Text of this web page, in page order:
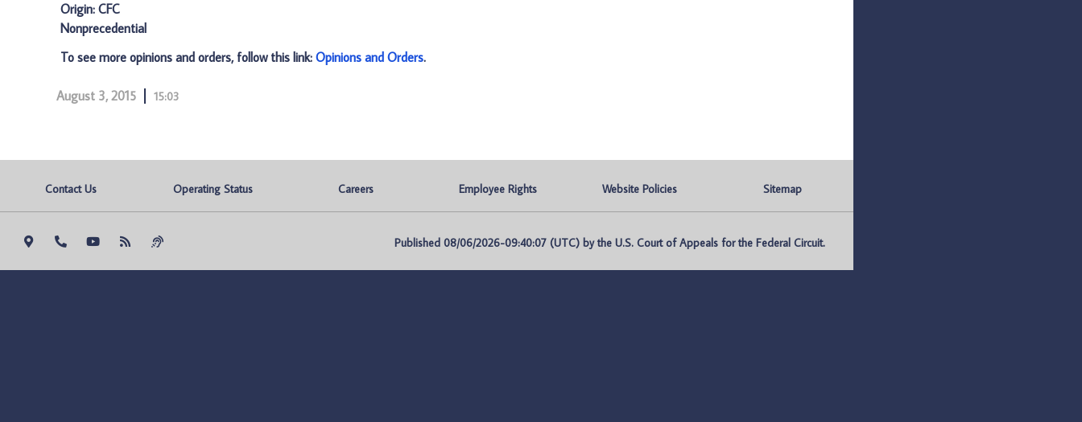
Origin: CFC
Nonprecedential
To see more opinions and orders, follow this link: Opinions and Orders.
August 3, 2015 15:03
Contact Us Operating Status Careers Employee Rights Website Policies Sitemap
Published 08/06/2026-09:40:07 (UTC) by the U.S. Court of Appeals for the Federal Circuit.